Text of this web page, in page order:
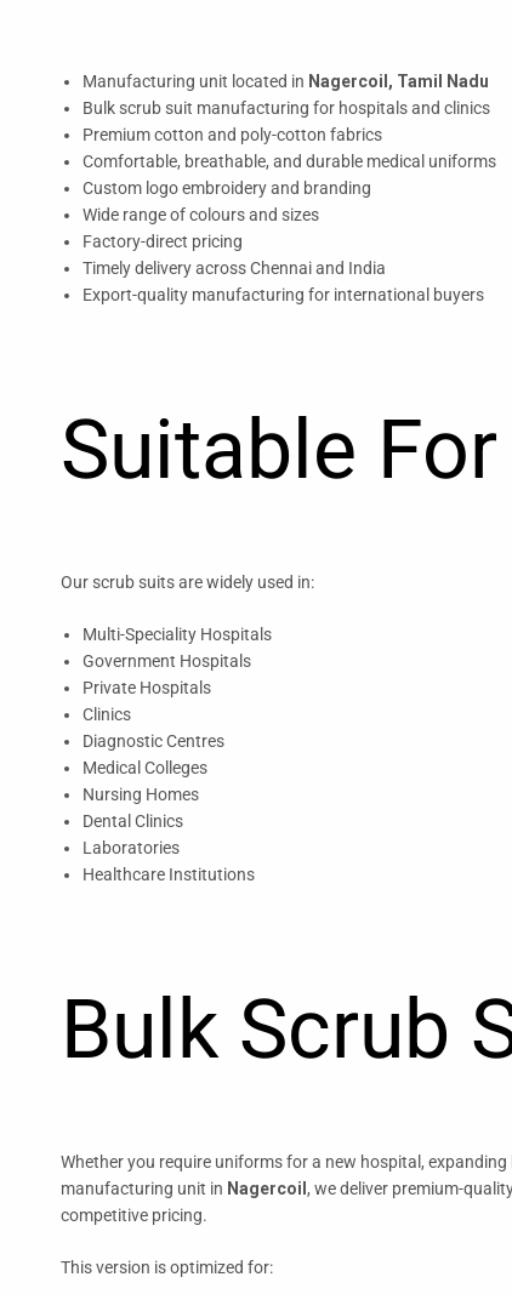
Manufacturing unit located in Nagercoil, Tamil Nadu
Bulk scrub suit manufacturing for hospitals and clinics
Premium cotton and poly-cotton fabrics
Comfortable, breathable, and durable medical uniforms
Custom logo embroidery and branding
Wide range of colours and sizes
Factory-direct pricing
Timely delivery across Chennai and India
Export-quality manufacturing for international buyers
Suitable For
Our scrub suits are widely used in:
Multi-Speciality Hospitals
Government Hospitals
Private Hospitals
Clinics
Diagnostic Centres
Medical Colleges
Nursing Homes
Dental Clinics
Laboratories
Healthcare Institutions
Bulk Scrub
Whether you require uniforms for a new hospital,
manufacturing unit in Nagercoil , we deliver premium-
competitive pricing.
This version is optimized for: